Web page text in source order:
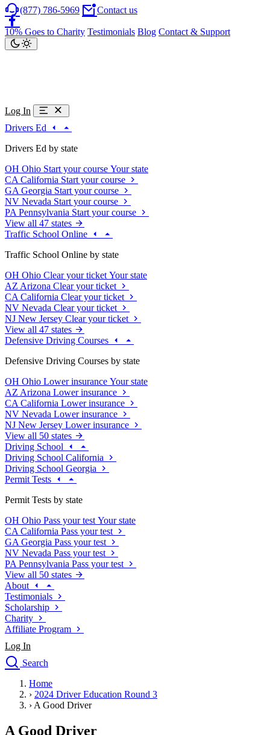
(877) 786-5969 Contact us
10% Goes to Charity Testimonials Blog Contact & Support
Log In
Drivers Ed
Drivers Ed by state
OH Ohio Start your course Your state
CA California Start your course
GA Georgia Start your course
NV Nevada Start your course
PA Pennsylvania Start your course
View all 47 states
Traffic School Online
Traffic School Online by state
OH Ohio Clear your ticket Your state
AZ Arizona Clear your ticket
CA California Clear your ticket
NV Nevada Clear your ticket
NJ New Jersey Clear your ticket
View all 47 states
Defensive Driving Courses
Defensive Driving Courses by state
OH Ohio Lower insurance Your state
AZ Arizona Lower insurance
CA California Lower insurance
NV Nevada Lower insurance
NJ New Jersey Lower insurance
View all 50 states
Driving School
Driving School California
Driving School Georgia
Permit Tests
Permit Tests by state
OH Ohio Pass your test Your state
CA California Pass your test
GA Georgia Pass your test
NV Nevada Pass your test
PA Pennsylvania Pass your test
View all 50 states
About
Testimonials
Scholarship
Charity
Affiliate Program
Log In
Search
Drivers Ed
Traffic School Online
Driving School
Home
› 2024 Driver Education Round 3
› A Good Driver
A Good Driver